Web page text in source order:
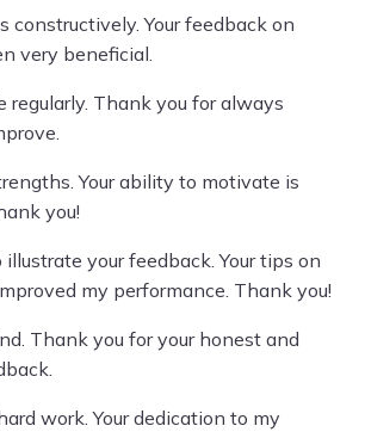
constructively. Your feedback on
very beneficial.
regularly. Thank you for always
Your ability to motivate is
you!
your feedback. Your tips on
my performance. Thank you!
Thank you for your honest and
work. Your dedication to my